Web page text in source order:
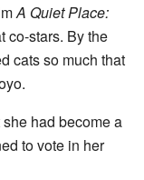
A Quiet Place:
co-stars. By the
cats so much that
had become a
to vote in her